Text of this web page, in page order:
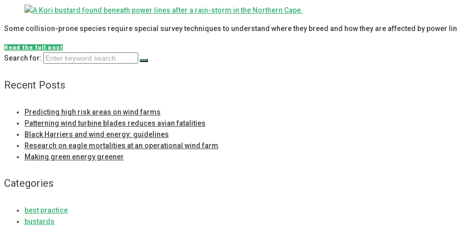
Some collision-prone species require special survey techniques to understand where they breed and how they are affected by power
Read the full post
Search for:
Recent Posts
Predicting high risk areas on wind farms
Patterning wind turbine blades reduces avian fatalities
Black Harriers and wind energy: guidelines
Research on eagle mortalities at an operational wind farm
Making green energy greener
Categories
best practice
bustards